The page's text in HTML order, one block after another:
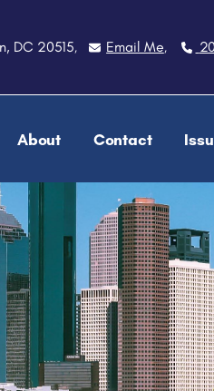
DC 20515, Email Me,
About Contact